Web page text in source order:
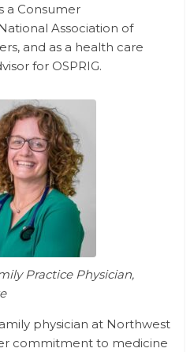
a Consumer
Association of
and as a health care
for OSPRIG.
Practice Physician,
physician at Northwest
commitment to medicine